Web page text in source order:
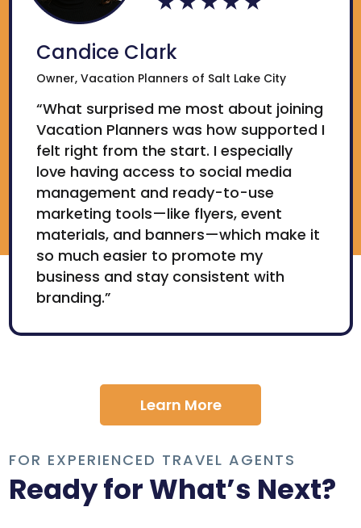
Candice Clark
Owner, Vacation Planners of Salt Lake City
“What surprised me most about joining
Vacation Planners was how supported I
felt right from the start. I especially
love having access to social media
management and ready-to-use
marketing tools—like flyers, event
materials, and banners—which make it
so much easier to promote my
business and stay consistent with
branding.”
Learn More
FOR EXPERIENCED TRAVEL AGENTS
Ready for What’s Next?